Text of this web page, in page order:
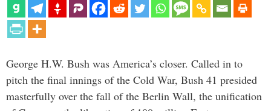
George H.W. Bush was America’s closer. Called in to
pitch the final innings of the Cold War, Bush 41 presided
masterfully over the fall of the Berlin Wall, the unification